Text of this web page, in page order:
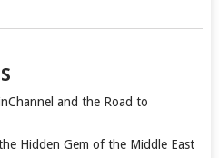
and the Road to
Hidden Gem of the Middle East